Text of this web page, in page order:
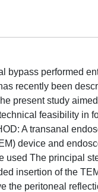
bypass performed
recently been
present study
feasibility in
A transanal
device and
used The principal
insertion of the
the peritoneal